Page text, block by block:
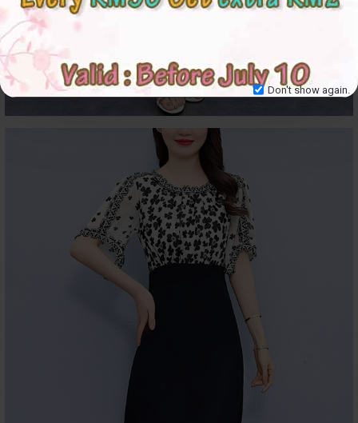
Don't show again.